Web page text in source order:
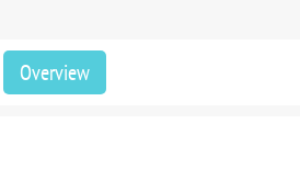
Overview